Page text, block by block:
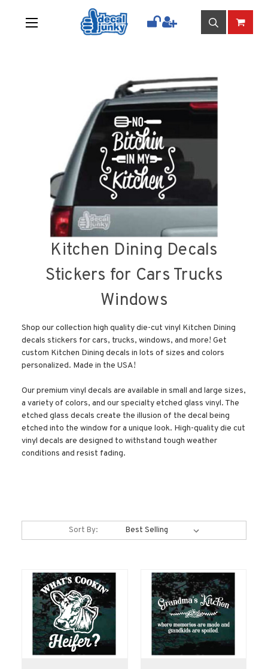
Kitchen Dining Decals
Stickers for Cars Trucks
Windows
Shop our collection high quality die-cut vinyl Kitchen Dining
decals stickers for cars, trucks, windows, and more! Get
custom Kitchen Dining decals in lots of sizes and colors
personalized. Made in the USA!
Our premium vinyl decals are available in small and large sizes,
a variety of colors, and our specialty etched glass vinyl. The
etched glass decals create the illusion of the decal being
etched into the window for a unique look. High-quality die cut
vinyl decals are designed to withstand tough weather
conditions and resist fading.
Sort By: